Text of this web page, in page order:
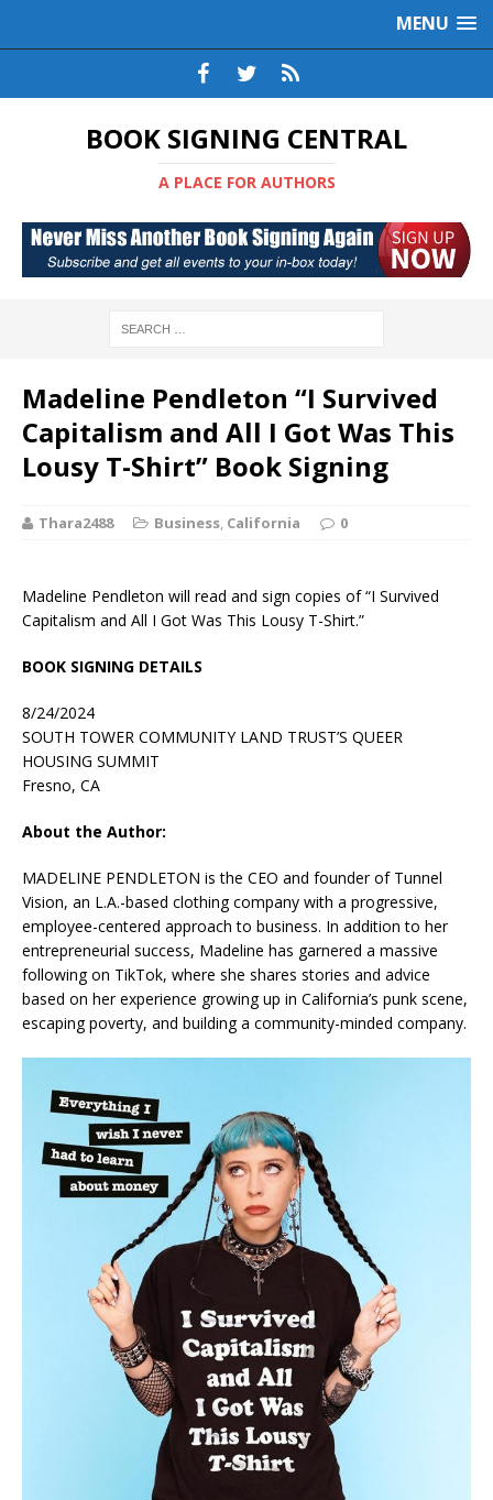
MENU
BOOK SIGNING CENTRAL
A PLACE FOR AUTHORS
Madeline Pendleton “I Survived
Capitalism and All I Got Was This
Lousy T-Shirt” Book Signing
Thara2488 Business, California 0
Madeline Pendleton will read and sign copies of “I Survived
Capitalism and All I Got Was This Lousy T-Shirt.”
BOOK SIGNING DETAILS
8/24/2024
SOUTH TOWER COMMUNITY LAND TRUST’S QUEER
HOUSING SUMMIT
Fresno, CA
About the Author:
MADELINE PENDLETON is the CEO and founder of Tunnel
Vision, an L.A.-based clothing company with a progressive,
employee-centered approach to business. In addition to her
entrepreneurial success, Madeline has garnered a massive
following on TikTok, where she shares stories and advice
based on her experience growing up in California’s punk scene,
escaping poverty, and building a community-minded company.